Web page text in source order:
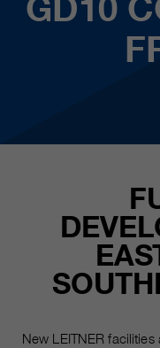
GD10
New LEITNER